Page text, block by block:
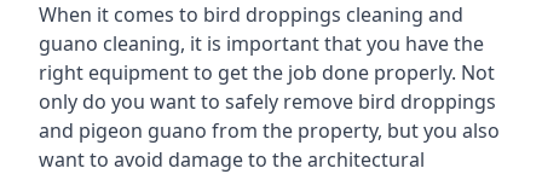
When it comes to bird droppings cleaning and
guano cleaning, it is important that you have the
right equipment to get the job done properly. Not
only do you want to safely remove bird droppings
and pigeon guano from the property, but you also
want to avoid damage to the architectural